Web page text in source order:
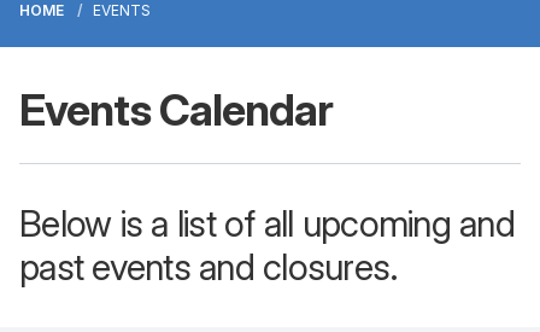
HOME EVENTS
Events Calendar
Below is a list of all upcoming and
past events and closures.